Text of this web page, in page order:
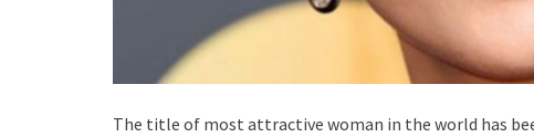
The title of most attractive woman in the world has